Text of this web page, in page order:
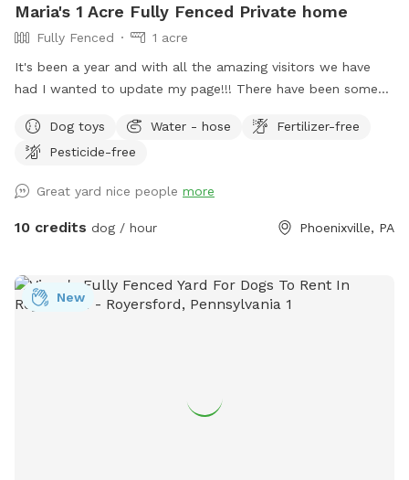
Maria's 1 Acre Fully Fenced Private home
Fully Fenced
1 acre
It's been a year and with all the amazing visitors we have
had I wanted to update my page!!! There have been some
My mother had a doggie daycare business on this property
for almost 15 years. We have watched puppies grow to old
has retired her business and now we have the land just for
my 5 year old son and my dogs. Which he loves 😂 but we
loves dogs and would love to play ball or with toys and get
your dog's energy out if your dog loves kids. He loves kids
say you would love for us to come out and say Hi. We are
Dog toys Water - hose
Fertilizer-free
Pesticide-free
Great yard nice people more
10 credits dog / hour Phoenixville, PA
New